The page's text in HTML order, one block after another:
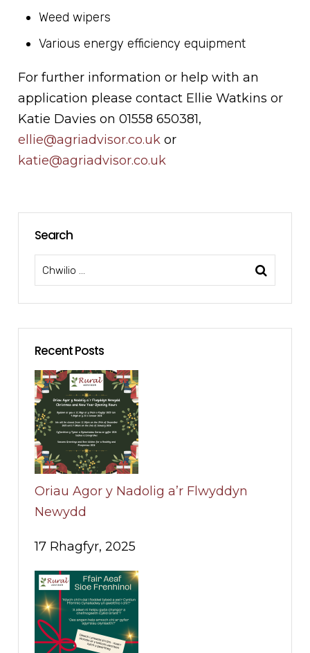
Weed wipers
Various energy efficiency equipment
For further information or help with an
application please contact Ellie Watkins or
Katie Davies on 01558 650381,
ellie@agriadvisor.co.uk or
katie@agriadvisor.co.uk
Search
Recent Posts
Oriau Agor y Nadolig a’r Flwyddyn
Newydd
17 Rhagfyr, 2025